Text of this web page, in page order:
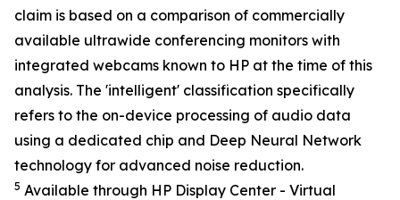
claim is based on a comparison of commercially
available ultrawide conferencing monitors with
integrated webcams known to HP at the time of this
analysis. The 'intelligent' classification specifically
refers to the on-device processing of audio data
using a dedicated chip and Deep Neural Network
technology for advanced noise reduction.
5 Available through HP Display Center - Virtual